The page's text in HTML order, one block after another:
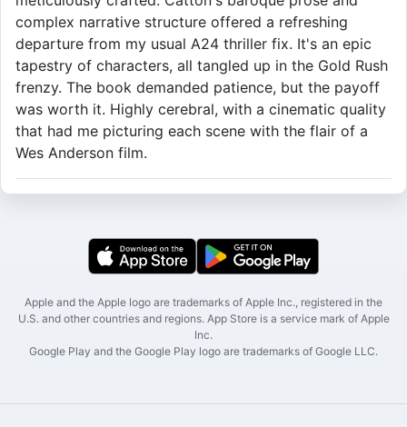
complex narrative structure offered a refreshing
departure from my usual A24 thriller fix. It's an epic
tapestry of characters, all tangled up in the Gold Rush
frenzy. The book demanded patience, but the payoff
was worth it. Highly cerebral, with a cinematic quality
that had me picturing each scene with the flair of a
Wes Anderson film.
Apple and the Apple logo are trademarks of Apple Inc., registered in the
U.S. and other countries and regions. App Store is a service mark of Apple
Inc.
Google Play and the Google Play logo are trademarks of Google LLC.